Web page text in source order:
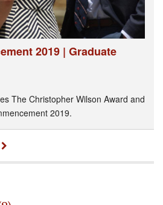
2019 | Graduate
The Christopher Wilson Award and
2019.